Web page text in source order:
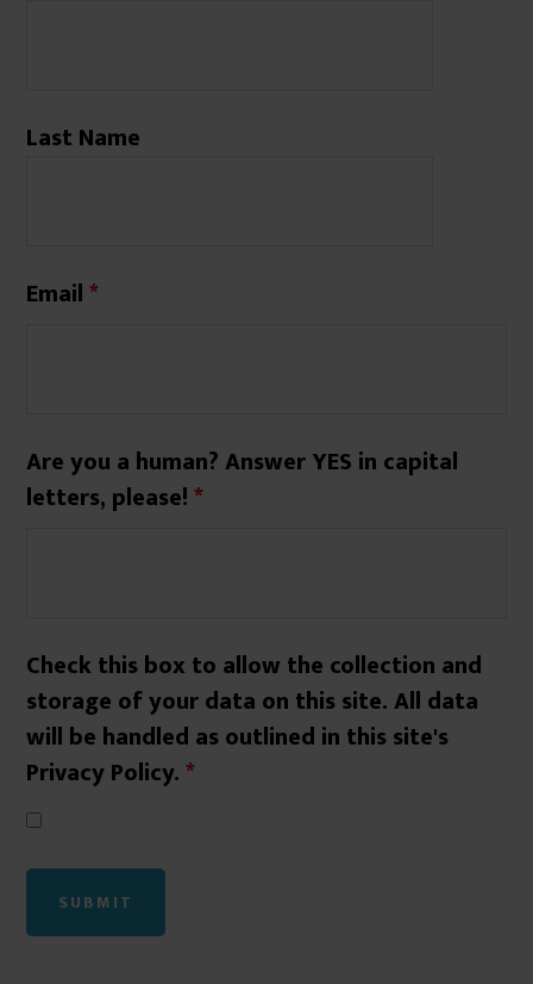
Last Name
Email*
Are you a human? Answer YES in capital
letters, please!*
Check this box to allow the collection and
storage of your data on this site. All data
will be handled as outlined in this site's
Privacy Policy.*